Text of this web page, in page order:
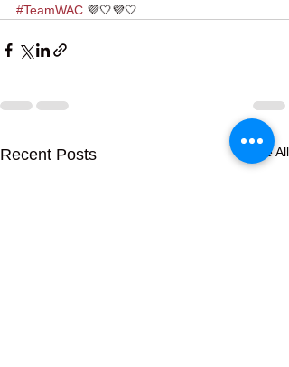
#TeamWAC 💜🤍💜🤍
Recent Posts See All